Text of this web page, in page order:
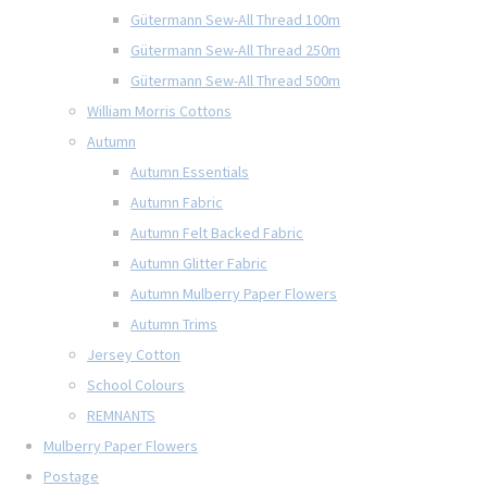
Gütermann Sew-All Thread 100m
Gütermann Sew-All Thread 250m
Gütermann Sew-All Thread 500m
William Morris Cottons
Autumn
Autumn Essentials
Autumn Fabric
Autumn Felt Backed Fabric
Autumn Glitter Fabric
Autumn Mulberry Paper Flowers
Autumn Trims
Jersey Cotton
School Colours
REMNANTS
Mulberry Paper Flowers
Postage